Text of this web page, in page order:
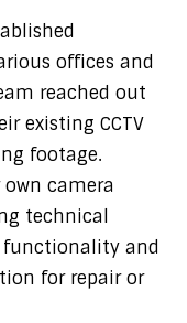
offices and
reached out
existing CCTV
footage.
camera
technical
functionality and
for repair or